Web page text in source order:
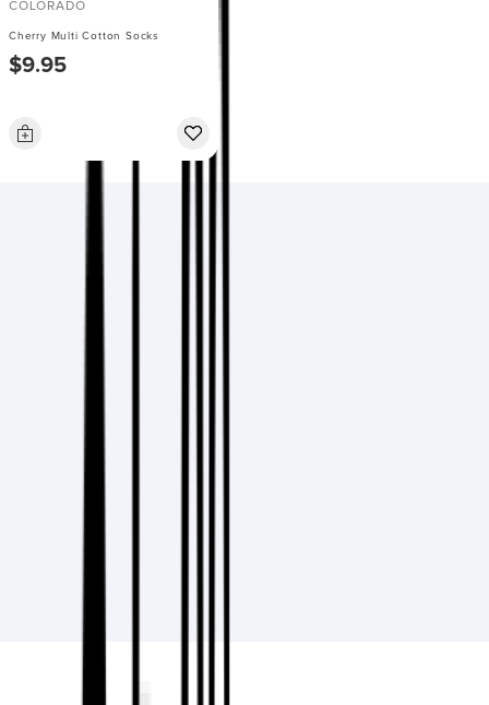
COLORADO
Cherry Multi Cotton Socks
$9.95